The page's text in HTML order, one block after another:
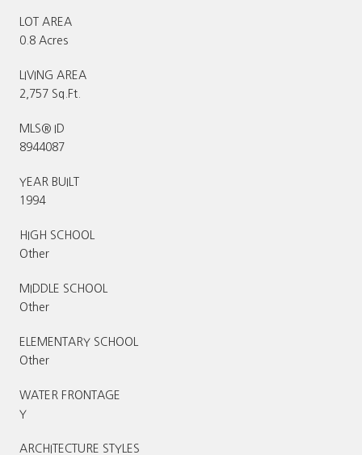
LOT AREA
0.8 Acres
LIVING AREA
2,757 Sq.Ft.
MLS® ID
8944087
YEAR BUILT
1994
HIGH SCHOOL
Other
MIDDLE SCHOOL
Other
ELEMENTARY SCHOOL
Other
WATER FRONTAGE
Y
ARCHITECTURE STYLES